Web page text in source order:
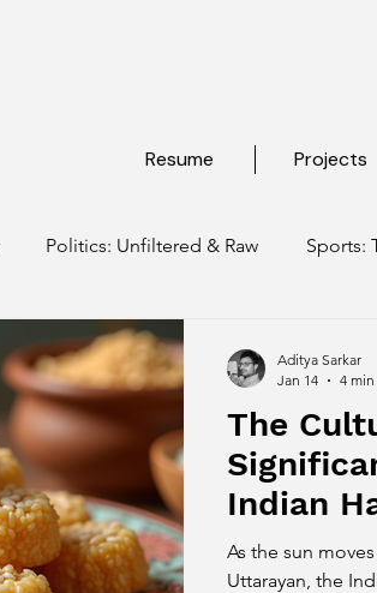
Resume Projects
Politics: Unfiltered & Raw Sports:
Soul, Modern Vibe
The
Indian
As the sun
Uttarayan, the
Aditya Sarkar
Jan 14
4